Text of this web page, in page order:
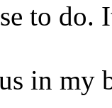
to do.
in my